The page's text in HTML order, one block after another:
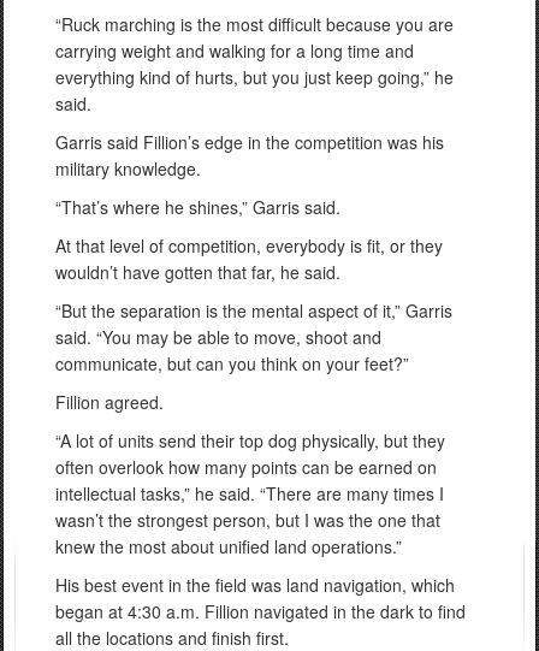
“Ruck marching is the most difficult because you are
carrying weight and walking for a long time and
everything kind of hurts, but you just keep going,” he
said.
Garris said Fillion’s edge in the competition was his
military knowledge.
“That’s where he shines,” Garris said.
At that level of competition, everybody is fit, or they
wouldn’t have gotten that far, he said.
“But the separation is the mental aspect of it,” Garris
said. “You may be able to move, shoot and
communicate, but can you think on your feet?”
Fillion agreed.
“A lot of units send their top dog physically, but they
often overlook how many points can be earned on
intellectual tasks,” he said. “There are many times I
wasn’t the strongest person, but I was the one that
knew the most about unified land operations.”
His best event in the field was land navigation, which
began at 4:30 a.m. Fillion navigated in the dark to find
all the locations and finish first.